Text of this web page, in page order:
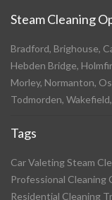
Steam Cleaning
Bradford, Brighouse,
Hebden Bridge,
Morley, Normanton,
Todmorden,
Tags
Car Valeting Steam
Professional Cleaning
Residential Cleaning